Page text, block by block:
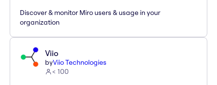
Discover & monitor Miro users & usage in your
organization
Viio
byViio Technologies
< 100